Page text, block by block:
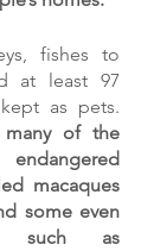
fishes to
at least 97
as pets.
many of the
macaques
some even
such as